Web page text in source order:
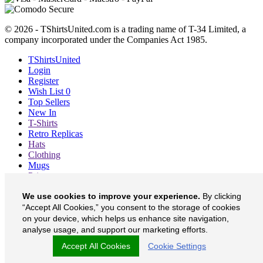
© 2026 - TShirtsUnited.com is a trading name of T-34 Limited, a
company incorporated under the Companies Act 1985.
TShirtsUnited
Login
Register
Wish List 0
Top Sellers
New In
T-Shirts
Retro Replicas
Hats
Clothing
Mugs
Prints etc
About
Contact
Currency £
TShirtsUnited on Facebook
TShirtsUnited on Twitter
TShirtsUnited on Instagram
We use cookies to improve your experience. By clicking
“Accept All Cookies,” you consent to the storage of cookies
on your device, which helps us enhance site navigation,
analyse usage, and support our marketing efforts.
Accept All Cookies
Cookie Settings